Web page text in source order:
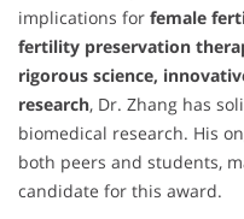
implications for female
fertility preservation
rigorous science,
research, Dr. Zhang has
biomedical research. His
both peers and students,
candidate for this award.